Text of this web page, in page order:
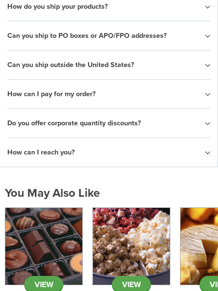
You May Also Like
VIEW VIEW
How do you ship your products?
Can you ship to PO boxes or APO/FPO addresses?
Can you ship outside the United States?
How can I pay for my order?
Do you offer corporate quantity discounts?
How can I reach you?